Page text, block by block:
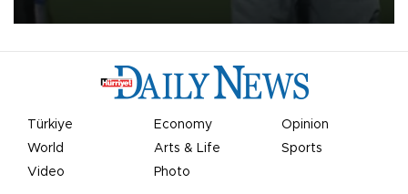
Türkiye Economy
Opinion
World
Arts & Life
Sports
Video
Photo